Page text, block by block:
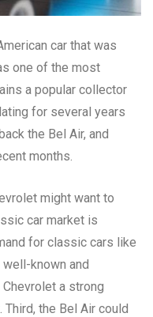
car that was
one of the most
a popular collector
for several years
the Bel Air, and
months.
might want to
car market is
for classic cars like
well-known and
a strong
the Bel Air could